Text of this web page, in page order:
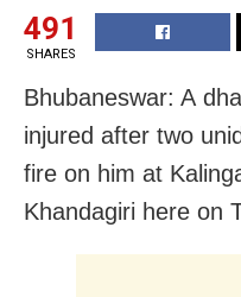
491
SHARES
Bhubaneswar: A
injured after two
fire on him at
Khandagiri here on